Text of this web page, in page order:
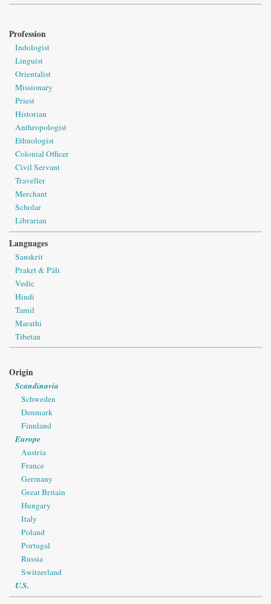
Profession
Indologist
Linguist
Orientalist
Missionary
Priest
Historian
Anthropologist
Ethnologist
Colonial Officer
Civil Servant
Traveller
Merchant
Scholar
Librarian
Languages
Sanskrit
Prakṛt & Pāli
Vedic
Hindi
Tamil
Marathi
Tibetan
Origin
Scandinavia
Schweden
Denmark
Finnland
Europe
Austria
France
Germany
Great Britain
Hungary
Italy
Poland
Portugal
Russia
Switzerland
U.S.